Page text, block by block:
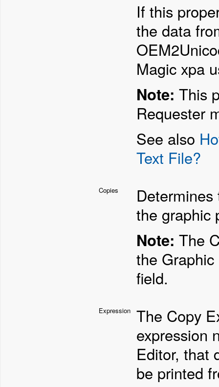
If this
the data
Magic xpa
Note: This
Requester
See also
Text File?
Copies
the graphic
Note: The
the
field.
Expression
The Copy
expression
Editor, that
be printed